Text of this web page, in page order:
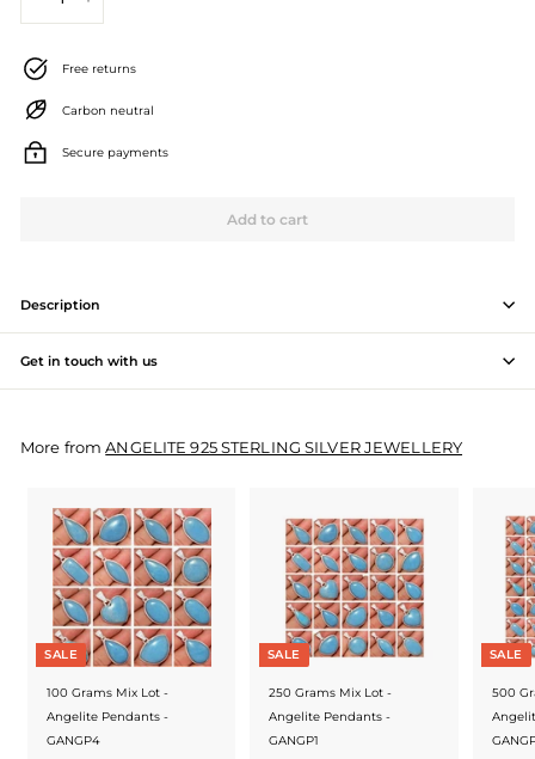
J
e
w
e
r
y
M
n
Free returns
Carbon neutral
Secure payments
Add to cart
Description
Get in touch with us
More fromANGELITE 925 STERLING SILVER JEWELLERY
SALE
100 Grams Mix Lot -
Angelite Pendants -
GANGP4
SALE
250 Grams Mix Lot -
Angelite Pendants -
GANGP1
SALE
500